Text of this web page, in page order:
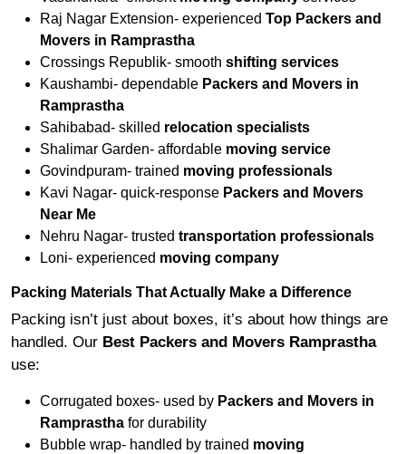
Raj Nagar Extension- experienced Top Packers and
Movers in Ramprastha
Crossings Republik- smooth shifting services
Kaushambi- dependable Packers and Movers in
Ramprastha
Sahibabad- skilled relocation specialists
Shalimar Garden- affordable moving service
Govindpuram- trained moving professionals
Kavi Nagar- quick-response Packers and Movers
Near Me
Nehru Nagar- trusted transportation professionals
Loni- experienced moving company
Packing Materials That Actually Make a Difference
Packing isn’t just about boxes, it’s about how things are
handled. Our Best Packers and Movers Ramprastha
use:
Corrugated boxes- used by Packers and Movers in
Ramprastha for durability
Bubble wrap- handled by trained moving